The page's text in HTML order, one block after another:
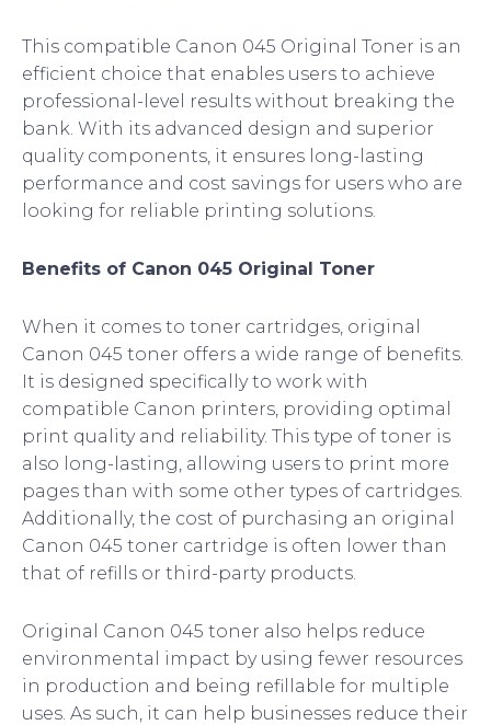
This compatible Canon 045 Original Toner is an
efficient choice that enables users to achieve
professional-level results without breaking the
bank. With its advanced design and superior
quality components, it ensures long-lasting
performance and cost savings for users who are
looking for reliable printing solutions.
Benefits of Canon 045 Original Toner
When it comes to toner cartridges, original
Canon 045 toner offers a wide range of benefits.
It is designed specifically to work with
compatible Canon printers, providing optimal
print quality and reliability. This type of toner is
also long-lasting, allowing users to print more
pages than with some other types of cartridges.
Additionally, the cost of purchasing an original
Canon 045 toner cartridge is often lower than
that of refills or third-party products.
Original Canon 045 toner also helps reduce
environmental impact by using fewer resources
in production and being refillable for multiple
uses. As such, it can help businesses reduce their